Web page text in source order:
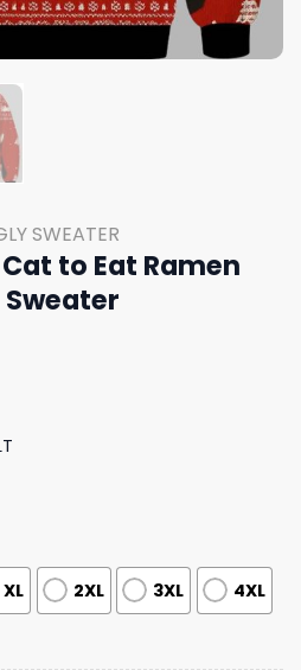
SWEATER
to Eat Ramen
XL 2XL 3XL 4XL